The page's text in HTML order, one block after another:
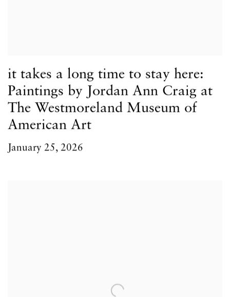
it takes a long time to stay here:
Paintings by Jordan Ann Craig at
The Westmoreland Museum of
American Art
January 25, 2026